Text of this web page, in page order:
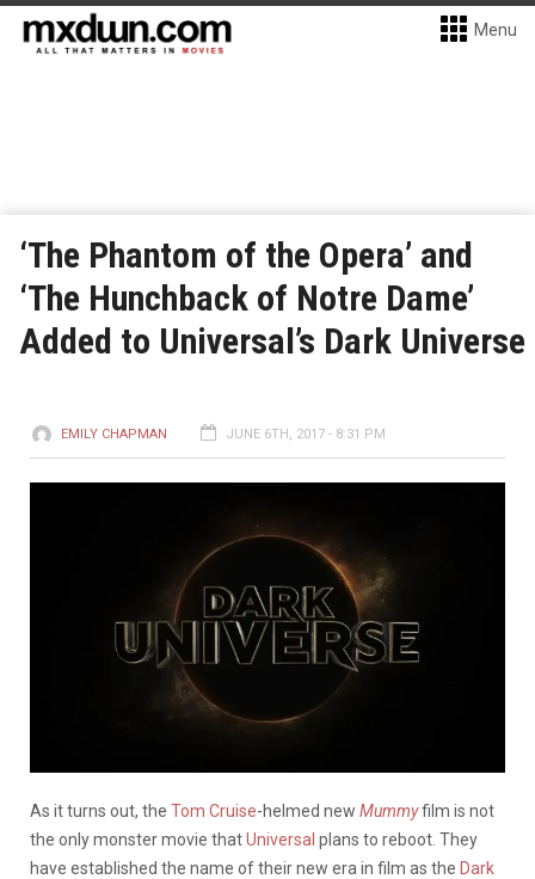
Menu
‘The Phantom of the Opera’ and
‘The Hunchback of Notre Dame’
Added to Universal’s Dark Universe
EMILY CHAPMAN JUNE 6TH, 2017 - 8:31 PM
As it turns out, the Tom Cruise-helmed new Mummyfilm is not
the only monster movie thatUniversal plans to reboot. They
have established the name of their new era in film as the Dark